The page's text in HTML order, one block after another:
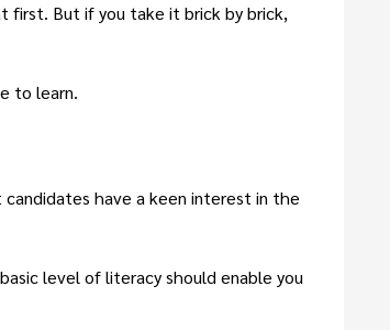
first. But if you take it brick by brick,
to learn.
have a keen interest in the
level of literacy should enable you